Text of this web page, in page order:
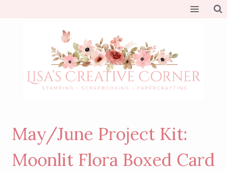
May/June Project Kit:
Moonlit Flora Boxed Card